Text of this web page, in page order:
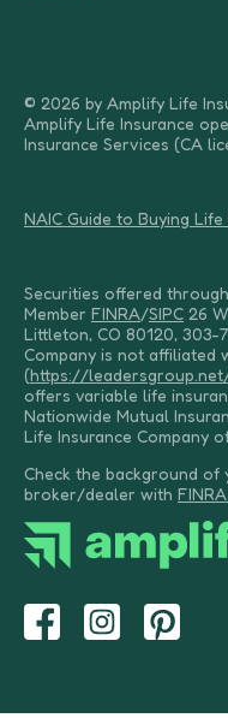
© 2026 by Amplify Life
Amplify Life Insurance
Insurance Services (CA
NAIC Guide to Buying Life
Securities offered
Member FINRA/SIPC 26
Littleton, CO 80120, 303-
Company is not affiliated
(https://
offers variable life
Nationwide Mutual
Life Insurance Company
Check the background
broker/dealer with